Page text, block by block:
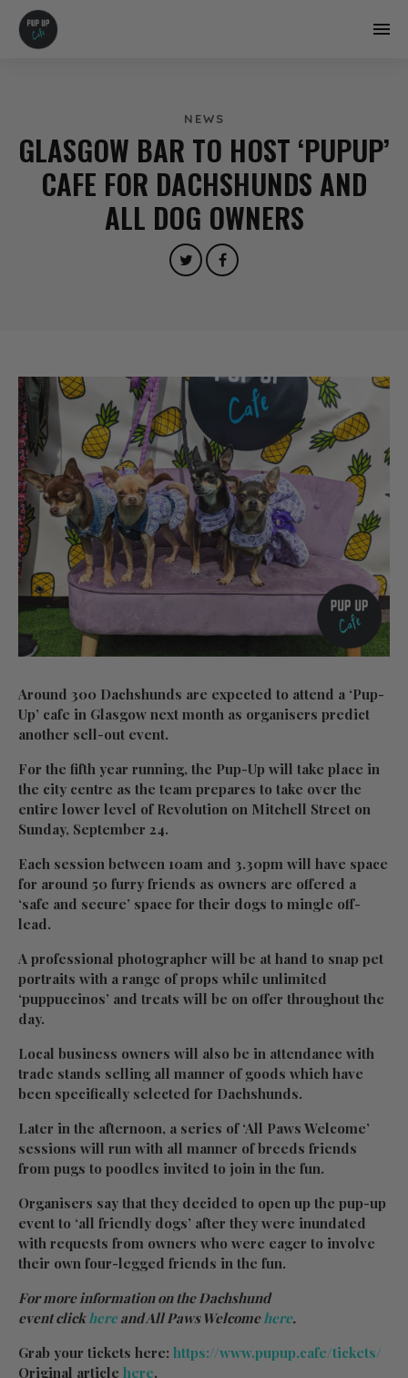
NEWS
GLASGOW BAR TO HOST ‘PUPUP’
CAFE FOR DACHSHUNDS AND
ALL DOG OWNERS
Around 300 Dachshunds are expected to attend a ‘Pup-
Up’ cafe in Glasgow next month as organisers predict
another sell-out event.
For the fifth year running, the Pup-Up will take place in
the city centre as the team prepares to take over the
entire lower level of Revolution on Mitchell Street on
Sunday, September 24.
Each session between 10am and 3.30pm will have space
for around 50 furry friends as owners are offered a
‘safe and secure’ space for their dogs to mingle off-
lead.
A professional photographer will be at hand to snap pet
portraits with a range of props while unlimited
‘puppuccinos’ and treats will be on offer throughout the
day.
Local business owners will also be in attendance with
trade stands selling all manner of goods which have
been specifically selected for Dachshunds.
Later in the afternoon, a series of ‘All Paws Welcome’
sessions will run with all manner of breeds friends
from pugs to poodles invited to join in the fun.
Organisers say that they decided to open up the pup-up
event to ‘all friendly dogs’ after they were inundated
with requests from owners who were eager to involve
their own four-legged friends in the fun.
For more information on the Dachshund
event clickhere and All Paws Welcomehere.
Grab your tickets here: https://www.pupup.cafe/tickets/
Original article here.